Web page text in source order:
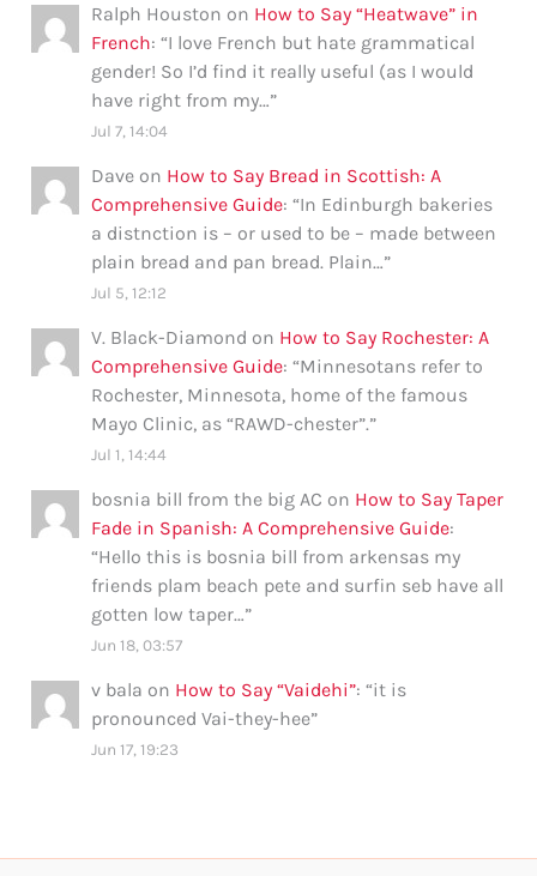
Ralph Houston on How to Say “Heatwave” in
French: “I love French but hate grammatical
gender! So I’d find it really useful (as I would
have right from my…”
Jul 7, 14:04
Dave on How to Say Bread in Scottish: A
Comprehensive Guide: “In Edinburgh bakeries
a distnction is – or used to be – made between
plain bread and pan bread. Plain…”
Jul 5, 12:12
V. Black-Diamond on How to Say Rochester: A
Comprehensive Guide: “Minnesotans refer to
Rochester, Minnesota, home of the famous
Mayo Clinic, as “RAWD-chester”.”
Jul 1, 14:44
bosnia bill from the big AC on How to Say Taper
Fade in Spanish: A Comprehensive Guide:
“Hello this is bosnia bill from arkensas my
friends plam beach pete and surfin seb have all
gotten low taper…”
Jun 18, 03:57
v bala on How to Say “Vaidehi”: “it is
pronounced Vai-they-hee”
Jun 17, 19:23